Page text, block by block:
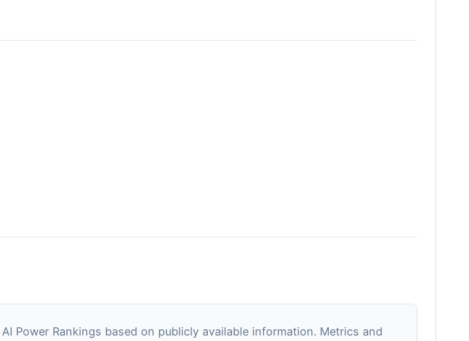
Power Rankings based on publicly available information. Metrics and